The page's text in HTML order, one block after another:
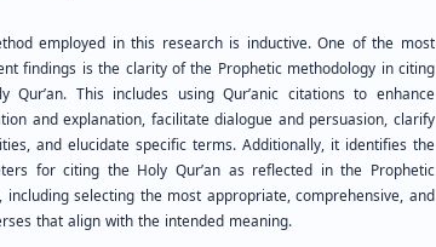
employed in this research is inductive. One of the most
findings is the clarity of the Prophetic methodology in citing
Qur’an. This includes using Qur’anic citations to enhance
and explanation, facilitate dialogue and persuasion, clarify
and elucidate specific terms. Additionally, it identifies the
for citing the Holy Qur’an as reflected in the Prophetic
including selecting the most appropriate, comprehensive, and
that align with the intended meaning.